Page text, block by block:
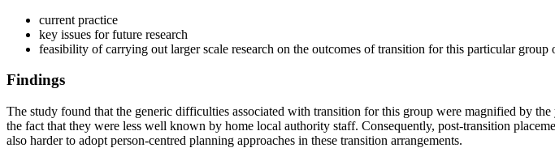
current practice
key issues for future research
feasibility of carrying out larger scale research on the outcomes of transition for this particular group
Findings
The study found that the generic difficulties associated with transition for this group were magnified by
the fact that they were less well known by home local authority staff. Consequently, post-transition
also harder to adopt person-centred planning approaches in these transition arrangements.